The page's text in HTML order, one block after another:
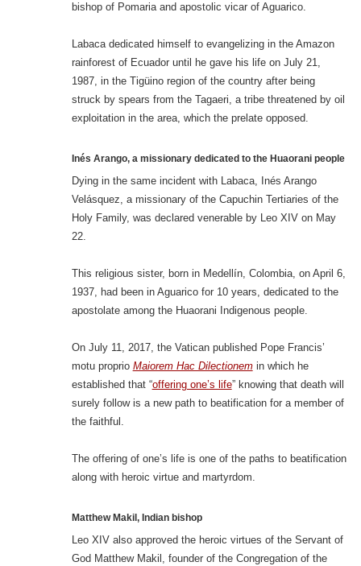
bishop of Pomaria and apostolic vicar of Aguarico.
Labaca dedicated himself to evangelizing in the Amazon
rainforest of Ecuador until he gave his life on July 21,
1987, in the Tigüino region of the country after being
struck by spears from the Tagaeri, a tribe threatened by oil
exploitation in the area, which the prelate opposed.
Inés Arango, a missionary dedicated to the Huaorani people
Dying in the same incident with Labaca, Inés Arango
Velásquez, a missionary of the Capuchin Tertiaries of the
Holy Family, was declared venerable by Leo XIV on May
22.
This religious sister, born in Medellín, Colombia, on April 6,
1937, had been in Aguarico for 10 years, dedicated to the
apostolate among the Huaorani Indigenous people.
On July 11, 2017, the Vatican published Pope Francis’
motu proprio Maiorem Hac Dilectionemin which he
established that “offering one’s life” knowing that death will
surely follow is a new path to beatification for a member of
the faithful.
The offering of one’s life is one of the paths to beatification
along with heroic virtue and martyrdom.
Matthew Makil, Indian bishop
Leo XIV also approved the heroic virtues of the Servant of
God Matthew Makil, founder of the Congregation of the